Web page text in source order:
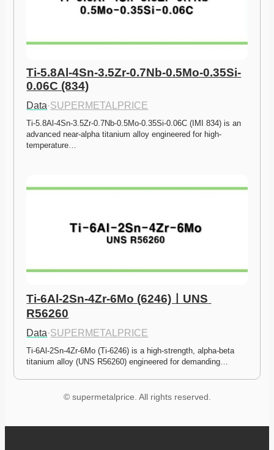
Ti-5.8Al-4Sn-3.5Zr-0.7Nb-0.5Mo-0.35Si-
0.06C (834)
Data·SUPERMETALPRICE
Ti-5.8Al-4Sn-3.5Zr-0.7Nb-0.5Mo-0.35Si-0.06C (IMI 834) is an
advanced near-alpha titanium alloy engineered for high-
temperature…
Ti-6Al-2Sn-4Zr-6Mo (6246)ㅣUNS
R56260
Data·SUPERMETALPRICE
Ti-6Al-2Sn-4Zr-6Mo (Ti-6246) is a high-strength, alpha-beta
titanium alloy (UNS R56260) engineered for demanding…
© supermetalprice. All rights reserved.